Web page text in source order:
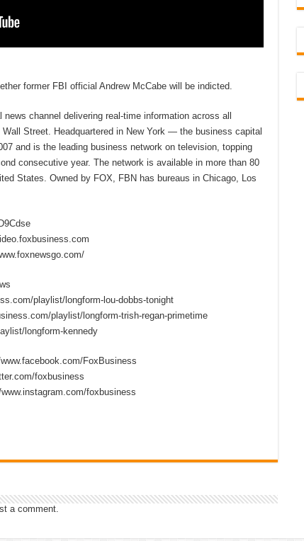
former FBI official Andrew McCabe will be indicted.
channel delivering real-time information across all
Street. Headquartered in New York — the business capital
and is the leading business network on television, topping
consecutive year. The network is available in more than 80
States. Owned by FOX, FBN has bureaus in Chicago, Los
playlist/longform-lou-dobbs-tonight
playlist/longform-trish-regan-primetime
longform-kennedy
FoxBusiness
foxbusiness
foxbusiness
a comment.